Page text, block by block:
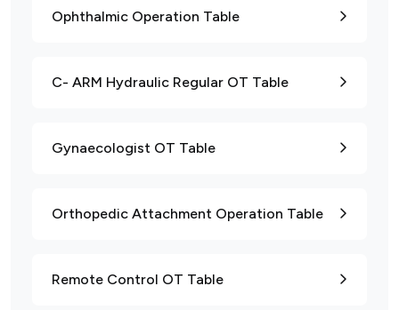
Ophthalmic Operation Table
C- ARM Hydraulic Regular OT Table
Gynaecologist OT Table
Orthopedic Attachment Operation Table
Remote Control OT Table